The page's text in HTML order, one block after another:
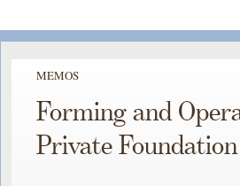
MEMOS
Forming and
Private Foundation